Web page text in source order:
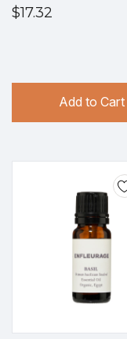
$17.32
Add to Cart